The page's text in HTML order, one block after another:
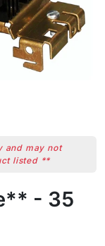
and may not
listed **
- 35